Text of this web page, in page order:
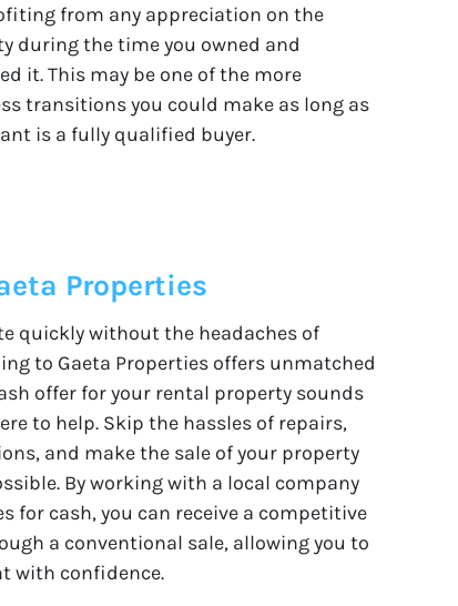
from any appreciation on the
during the time you owned and
it. This may be one of the more
transitions you could make as long as
is a fully qualified buyer.
Properties
quickly without the headaches of
to Gaeta Properties offers unmatched
offer for your rental property sounds
to help. Skip the hassles of repairs,
and make the sale of your property
By working with a local company
for cash, you can receive a competitive
a conventional sale, allowing you to
with confidence.